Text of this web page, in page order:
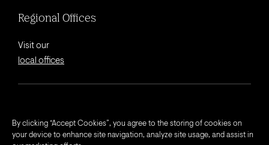
Regional Offices
Visit our
local offices
By clicking “Accept Cookies”, you agree to the storing of cookies on
your device to enhance site navigation, analyze site usage, and assist in